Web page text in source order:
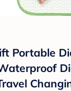
Portable